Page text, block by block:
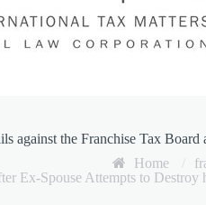
against the Franchise Tax
Home
Ex-Spouse Attempts to